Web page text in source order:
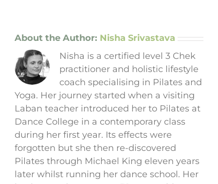
About the Author: Nisha Srivastava
Nisha is a certified level 3 Chek
practitioner and holistic lifestyle
coach specialising in Pilates and
Yoga. Her journey started when a visiting
Laban teacher introduced her to Pilates at
Dance College in a contemporary class
during her first year. Its effects were
forgotten but she then re-discovered
Pilates through Michael King eleven years
later whilst running her dance school. Her